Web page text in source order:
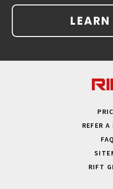
REFER A
RIFT